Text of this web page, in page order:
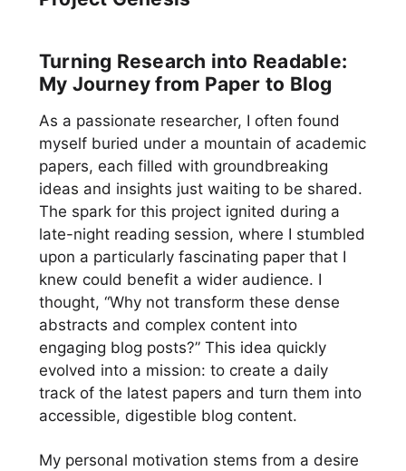
Turning Research into Readable:
My Journey from Paper to Blog
As a passionate researcher, I often found
myself buried under a mountain of academic
papers, each filled with groundbreaking
ideas and insights just waiting to be shared.
The spark for this project ignited during a
late-night reading session, where I stumbled
upon a particularly fascinating paper that I
knew could benefit a wider audience. I
thought, “Why not transform these dense
abstracts and complex content into
engaging blog posts?” This idea quickly
evolved into a mission: to create a daily
track of the latest papers and turn them into
accessible, digestible blog content.
My personal motivation stems from a desire